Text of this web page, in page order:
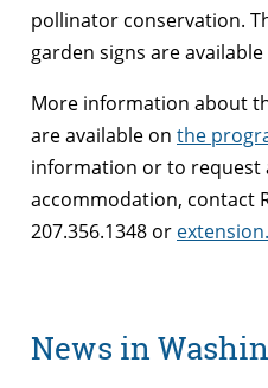
pollinator conservation.
garden signs are available
More information about
are available on the
information or to request
accommodation, contact
207.356.1348 or
News in